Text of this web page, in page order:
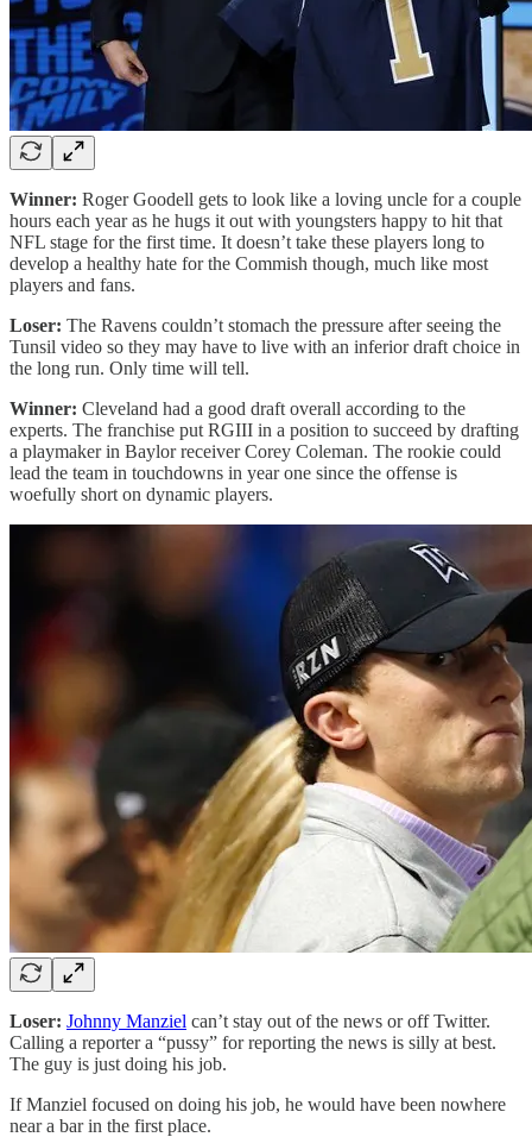
Winner: Roger Goodell gets to look like a loving uncle for a couple
hours each year as he hugs it out with youngsters happy to hit that
NFL stage for the first time. It doesn’t take these players long to
develop a healthy hate for the Commish though, much like most
players and fans.
Loser: The Ravens couldn’t stomach the pressure after seeing the
Tunsil video so they may have to live with an inferior draft choice in
the long run. Only time will tell.
Winner: Cleveland had a good draft overall according to the
experts. The franchise put RGIII in a position to succeed by drafting
a playmaker in Baylor receiver Corey Coleman. The rookie could
lead the team in touchdowns in year one since the offense is
woefully short on dynamic players.
Loser: Johnny Manziel can’t stay out of the news or off Twitter.
Calling a reporter a “pussy” for reporting the news is silly at best.
The guy is just doing his job.
If Manziel focused on doing his job, he would have been nowhere
near a bar in the first place.